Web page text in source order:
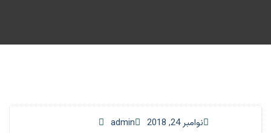
نوامبر 24, 2018 admin